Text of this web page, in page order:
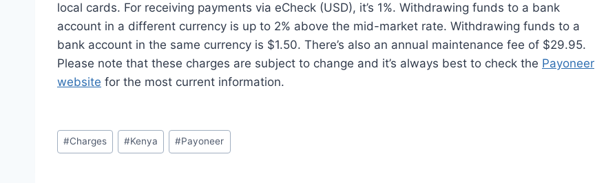
local cards. For receiving payments via eCheck (USD), it’s 1%. Withdrawing funds to a bank
account in a different currency is up to 2% above the mid-market rate. Withdrawing funds to a
bank account in the same currency is $1.50. There’s also an annual maintenance fee of $29.95.
Please note that these charges are subject to change and it’s always best to check the Payoneer
website for the most current information.
Post
Tags:
#Charges #Kenya #Payoneer